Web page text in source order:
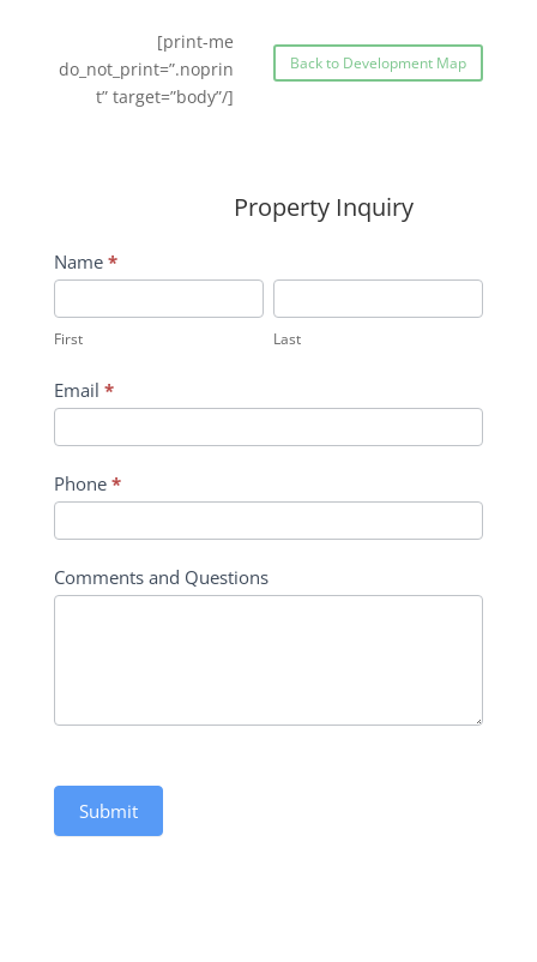
[print-me
do_not_print=”.noprin
t” target=”body”/]
Back to Development Map
Property Inquiry
Wildflower
Inquiry
Contact
Form
Name *
First Last
Email *
Phone *
Comments and Questions
Submit